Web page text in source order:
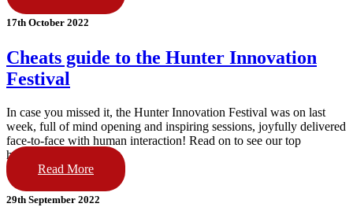
17th October 2022
Cheats guide to the Hunter Innovation
Festival
In case you missed it, the Hunter Innovation Festival was on last
week, full of mind opening and inspiring sessions, joyfully delivered
face-to-face with human interaction! Read on to see our top
highlights!
Read More
29th September 2022